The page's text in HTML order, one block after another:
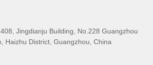
Jingdianju Building, No.228 Guangzhou
Haizhu District, Guangzhou, China